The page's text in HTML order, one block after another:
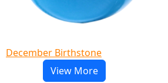
December Birthstone
View More